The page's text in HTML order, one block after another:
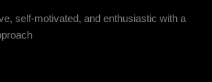
self-motivated, and enthusiastic with a